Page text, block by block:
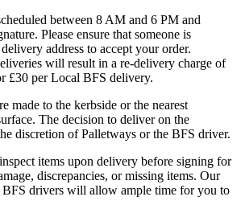
between 8 AM and 6 PM and
Please ensure that someone is
address to accept your order.
will result in a re-delivery charge of
£30 per Local BFS delivery.
made to the kerbside or the nearest
The decision to deliver on the
discretion of Palletways or the BFS driver.
items upon delivery before signing for
discrepancies, or missing items. Our
BFS drivers will allow ample time for you to